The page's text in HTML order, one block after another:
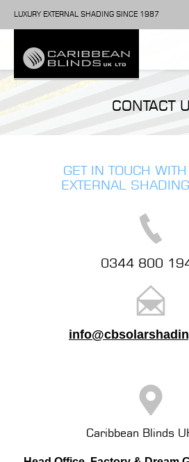
LUXURY EXTERNAL SHADING SINCE 1987
CONTACT
GET IN TOUCH
EXTERNAL
0344 800
Caribbean Blinds